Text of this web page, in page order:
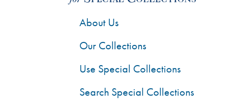
About Us
Our Collections
Use Special Collections
Search Special Collections